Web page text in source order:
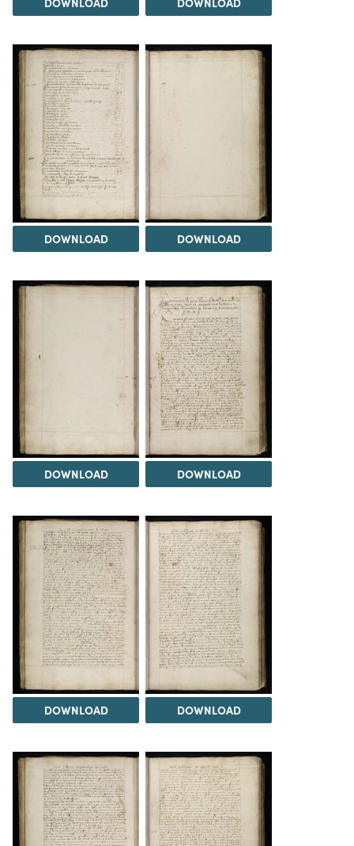
DOWNLOAD DOWNLOAD
DOWNLOAD DOWNLOAD
DOWNLOAD DOWNLOAD